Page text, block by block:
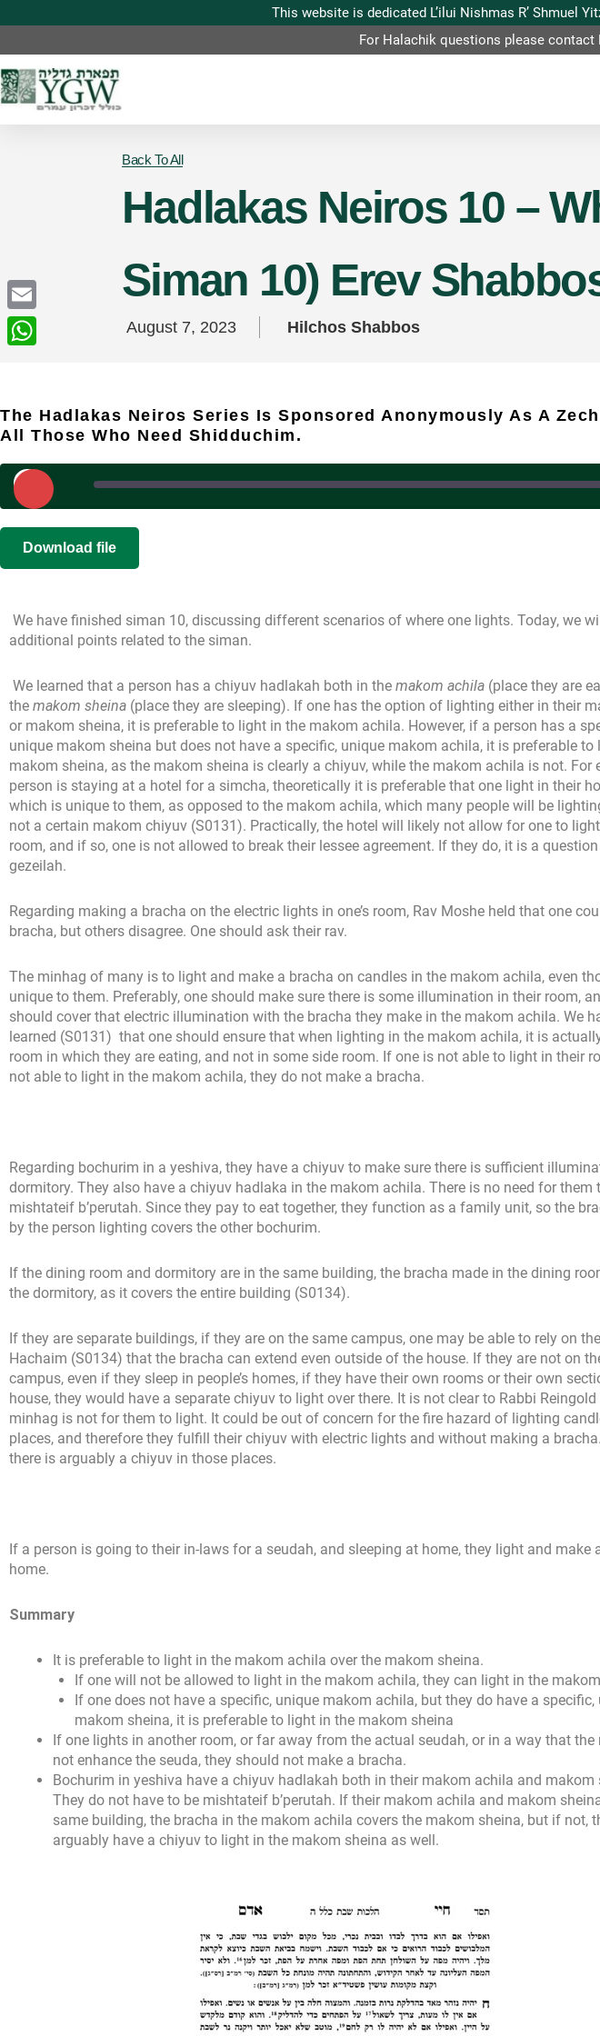
For Halachik questions please contact
Back To All
Hadlakas Neiros 10 –
Siman 10) Erev
August 7, 2023 Hilchos Shabbos
The Hadlakas Neiros Series Is Sponsored Anonymously As A
All Those Who Need Shidduchim.
Play
Episode
RSS FEED
EMBED
Download file
We have finished siman 10, discussing different scenarios of where one lights. Today, we
additional points related to the siman.
We learned that a person has a chiyuv hadlakah both in the makom achila (place they are
the makom sheina (place they are sleeping). If one has the option of lighting either in their
or makom sheina, it is preferable to light in the makom achila. However, if a person has a
unique makom sheina but does not have a specific, unique makom achila, it is preferable to
makom sheina, as the makom sheina is clearly a chiyuv, while the makom achila is not. For
person is staying at a hotel for a simcha, theoretically it is preferable that one light in their
which is unique to them, as opposed to the makom achila, which many people will be
not a certain makom chiyuv (S0131). Practically, the hotel will likely not allow for one to
room, and if so, one is not allowed to break their lessee agreement. If they do, it is a
gezeilah.
Regarding making a bracha on the electric lights in one’s room, Rav Moshe held that one
bracha, but others disagree. One should ask their rav.
The minhag of many is to light and make a bracha on candles in the makom achila, even
unique to them. Preferably, one should make sure there is some illumination in their room,
should cover that electric illumination with the bracha they make in the makom achila. We
learned (S0131) that one should ensure that when lighting in the makom achila, it is
room in which they are eating, and not in some side room. If one is not able to light in their
not able to light in the makom achila, they do not make a bracha.
Regarding bochurim in a yeshiva, they have a chiyuv to make sure there is sufficient
dormitory. They also have a chiyuv hadlaka in the makom achila. There is no need for them
mishtateif b’perutah. Since they pay to eat together, they function as a family unit, so the
by the person lighting covers the other bochurim.
If the dining room and dormitory are in the same building, the bracha made in the dining
the dormitory, as it covers the entire building (S0134).
If they are separate buildings, if they are on the same campus, one may be able to rely on
Hachaim (S0134) that the bracha can extend even outside of the house. If they are not on
campus, even if they sleep in people’s homes, if they have their own rooms or their own
house, they would have a separate chiyuv to light over there. It is not clear to Rabbi
minhag is not for them to light. It could be out of concern for the fire hazard of lighting
places, and therefore they fulfill their chiyuv with electric lights and without making a
there is arguably a chiyuv in those places.
If a person is going to their in-laws for a seudah, and sleeping at home, they light and make
home.
Summary
It is preferable to light in the makom achila over the makom sheina.
If one will not be allowed to light in the makom achila, they can light in the
If one does not have a specific, unique makom achila, but they do have a specific,
makom sheina, it is preferable to light in the makom sheina
If one lights in another room, or far away from the actual seudah, or in a way that the
not enhance the seuda, they should not make a bracha.
Bochurim in yeshiva have a chiyuv hadlakah both in their makom achila and makom
They do not have to be mishtateif b’perutah. If their makom achila and makom
same building, the bracha in the makom achila covers the makom sheina, but if not,
arguably have a chiyuv to light in the makom sheina as well.
Email